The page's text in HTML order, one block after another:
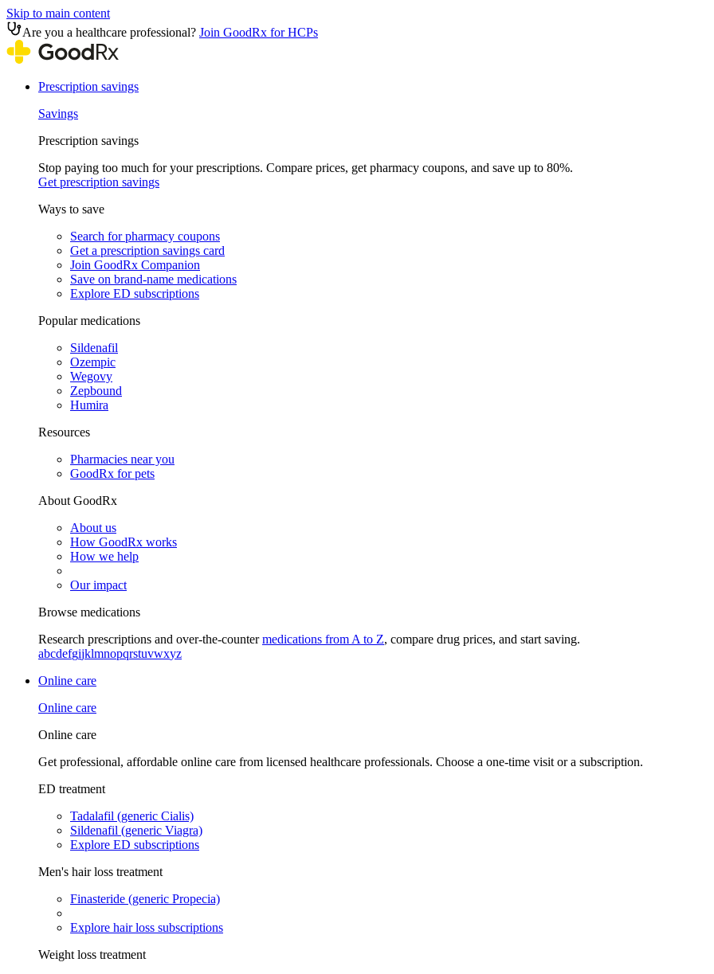
Skip to main content
Are you a healthcare professional? Join GoodRx for HCPs
Prescription savings
Savings
Prescription savings
Stop paying too much for your prescriptions. Compare prices, get pharmacy coupons, and save up to 80%.
Get prescription savings
Ways to save
Search for pharmacy coupons
Get a prescription savings card
Join GoodRx Companion
Save on brand-name medications
Explore ED subscriptions
Popular medications
Sildenafil
Ozempic
Wegovy
Zepbound
Humira
Resources
Pharmacies near you
GoodRx for pets
About GoodRx
About us
How GoodRx works
How we help
Our impact
Browse medications
Research prescriptions and over-the-countermedications from A to Z, compare drug prices, and start saving.
abcdefgijklmnopqrstuvwxyz
Online care
Online care
Online care
Get professional, affordable online care from licensed healthcare professionals. Choose a one-time visit or a subscription.
ED treatment
Tadalafil (generic Cialis)
Sildenafil (generic Viagra)
Explore ED subscriptions
Men's hair loss treatment
Finasteride (generic Propecia)
Explore hair loss subscriptions
Weight loss treatment